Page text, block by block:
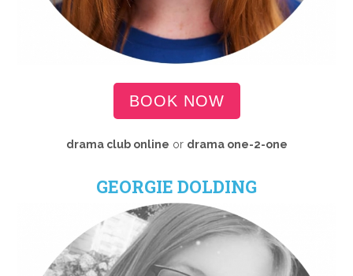
BOOK NOW
drama club online or dramaone-2-one
GEORGIE DOLDING